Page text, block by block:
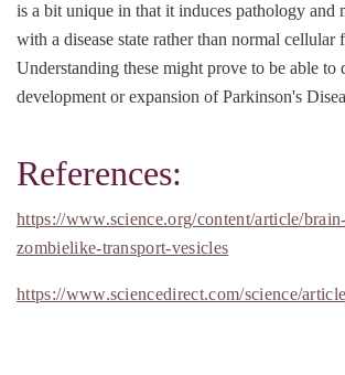
is a bit unique in that it induces pathology and
with a disease state rather than normal cellular
Understanding these might prove to be able to
development or expansion of Parkinson's
References:
https://www.science.org/content/article/
zombielike-transport-vesicles
https://www.sciencedirect.com/science/